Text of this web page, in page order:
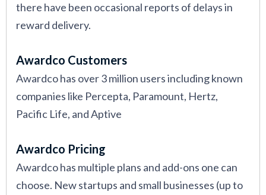
there have been occasional reports of delays in
reward delivery.
Awardco Customers
Awardco has over 3 million users including known
companies like Percepta, Paramount, Hertz,
Pacific Life, and Aptive
Awardco Pricing
Awardco has multiple plans and add-ons one can
choose. New startups and small businesses (up to